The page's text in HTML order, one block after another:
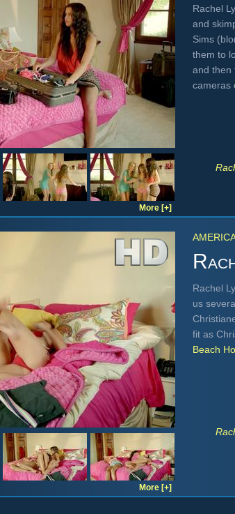
Rachel
and
Sims
them to
and then
cameras
More [+]
Rachel
us
fit as
Beach
More [+]